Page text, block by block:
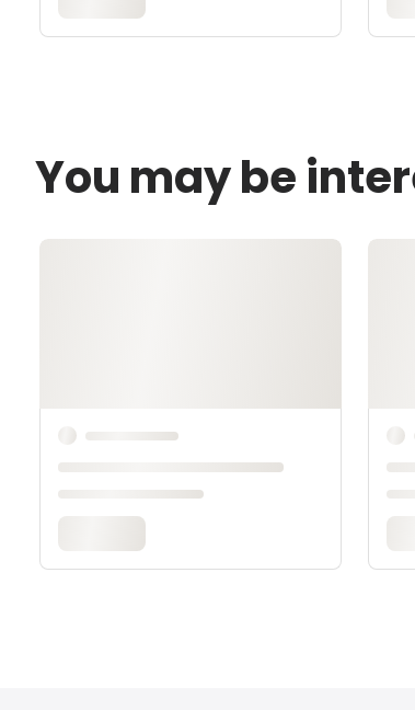
You may be